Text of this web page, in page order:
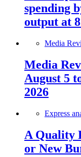
spending
output at
Media
Media
August 5
2026
Express
A Quality
or New